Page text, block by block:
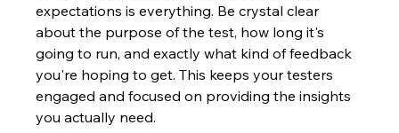
expectations is everything. Be crystal clear
about the purpose of the test, how long it's
going to run, and exactly what kind of feedback
you're hoping to get. This keeps your testers
engaged and focused on providing the insights
you actually need.